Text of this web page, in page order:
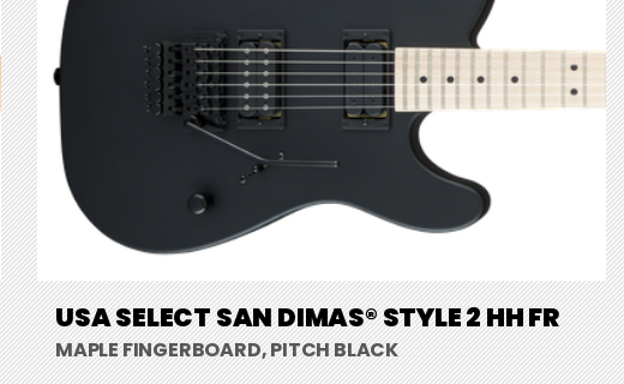
USA SELECT SAN DIMAS® STYLE 2 HH FR
MAPLE FINGERBOARD, PITCH BLACK